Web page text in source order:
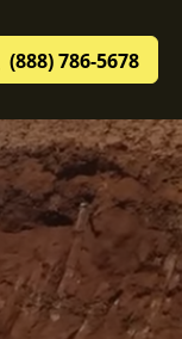
(888) 786-5678